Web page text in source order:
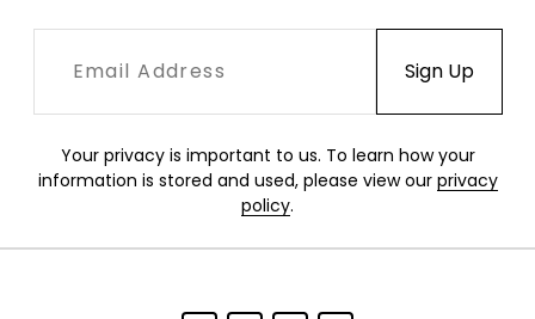
Your privacy is important to us. To learn how your
information is stored and used, please view our privacy
policy.